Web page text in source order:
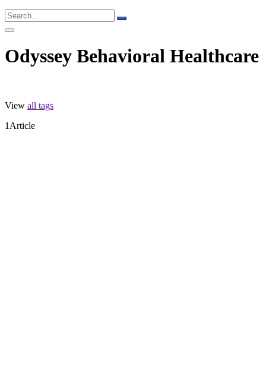
Odyssey Behavioral Healthcare
View all tags
1 Article